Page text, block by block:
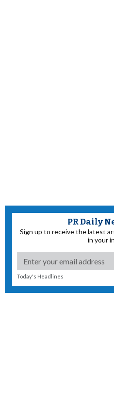
PR Daily
Sign up to receive the latest
in your
Today's Headlines